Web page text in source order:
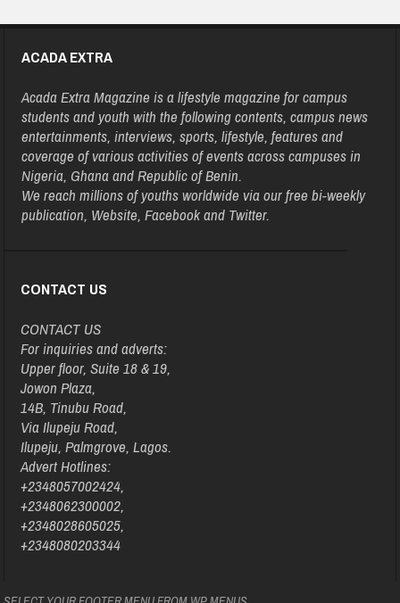
ACADA EXTRA
Acada Extra Magazine is a lifestyle magazine for campus
students and youth with the following contents, campus news
entertainments, interviews, sports, lifestyle, features and
coverage of various activities of events across campuses in
Nigeria, Ghana and Republic of Benin.
We reach millions of youths worldwide via our free bi-weekly
publication, Website, Facebook and Twitter.
CONTACT US
CONTACT US
For inquiries and adverts:
Upper floor, Suite 18 & 19,
Jowon Plaza,
14B, Tinubu Road,
Via Ilupeju Road,
Ilupeju, Palmgrove, Lagos.
Advert Hotlines:
+2348057002424,
+2348062300002,
+2348028605025,
+2348080203344